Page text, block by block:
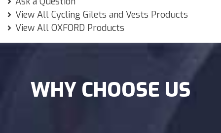
View All Cycling Gilets and Vests Products
View All OXFORD Products
WHY CHOOSE US